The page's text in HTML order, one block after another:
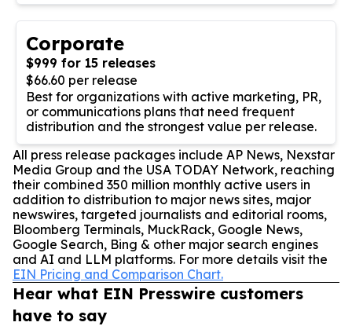
Corporate
$999 for 15 releases
$66.60 per release
Best for organizations with active marketing, PR,
or communications plans that need frequent
distribution and the strongest value per release.
All press release packages include AP News, Nexstar
Media Group and the USA TODAY Network, reaching
their combined 350 million monthly active users in
addition to distribution to major news sites, major
newswires, targeted journalists and editorial rooms,
Bloomberg Terminals, MuckRack, Google News,
Google Search, Bing & other major search engines
and AI and LLM platforms. For more details visit the
EIN Pricing and Comparison Chart.
Hear what EIN Presswire customers
have to say